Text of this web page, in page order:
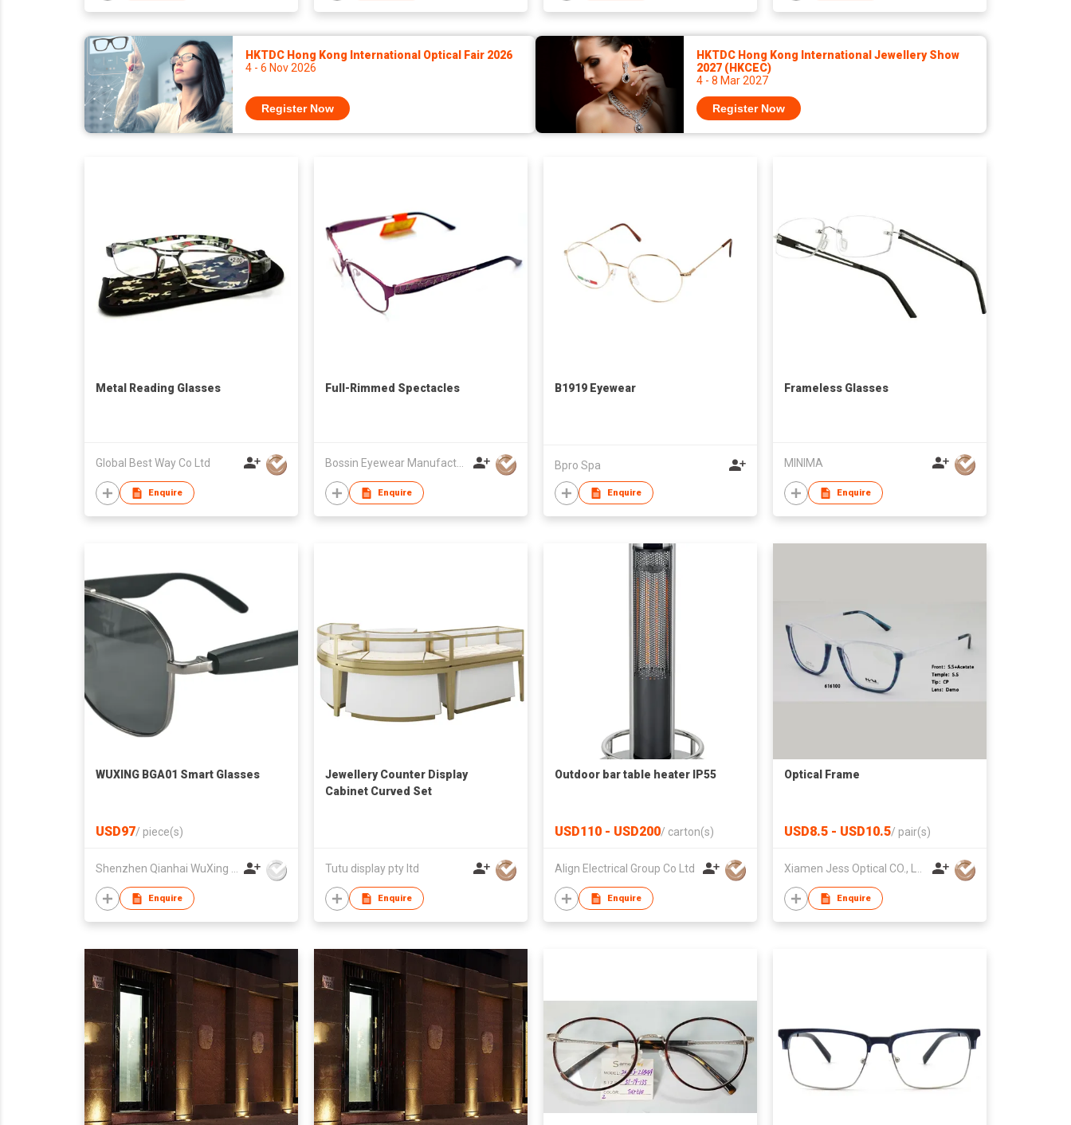
HKTDC Hong Kong International Optical Fair 2026
4 - 6 Nov 2026
Register Now
HKTDC Hong Kong International Jewellery Show
2027 (HKCEC)
4 - 8 Mar 2027
Register Now
Metal Reading Glasses
Global Best Way Co Ltd
Enquire
Full-Rimmed Spectacles
Bossin Eyewear Manufacture (HK) Co., Limited
Enquire
B1919 Eyewear
Bpro Spa
Enquire
Frameless Glasses
MINIMA
Enquire
WUXING BGA01 Smart Glasses
USD97/ piece(s)
Shenzhen Qianhai WuXing Semiconductor Technology Co., Ltd.
Enquire
Jewellery Counter Display
Cabinet Curved Set
Tutu display pty ltd
Enquire
Outdoor bar table heater IP55
USD110 - USD200/ carton(s)
Align Electrical Group Co Ltd
Enquire
Optical Frame
USD8.5 - USD10.5/ pair(s)
Xiamen Jess Optical CO., LTD.
Enquire